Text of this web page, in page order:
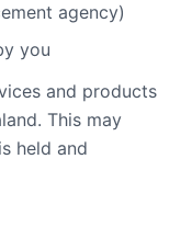
agency)
you
and products
This may
held and